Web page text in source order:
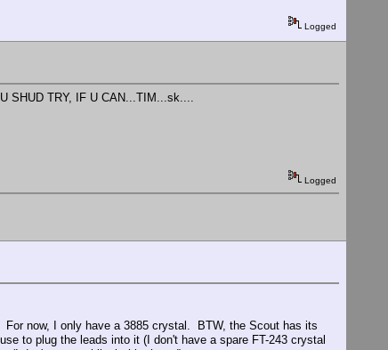
Logged
SHUD TRY, IF U CAN...TIM...sk....
Logged
now, I only have a 3885 crystal. BTW, the Scout has its
to plug the leads into it (I don't have a spare FT-243 crystal